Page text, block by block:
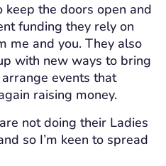
keep the doors open and
funding they rely on
me and you. They also
with new ways to bring
events that
raising money.
not doing their Ladies
so I’m keen to spread